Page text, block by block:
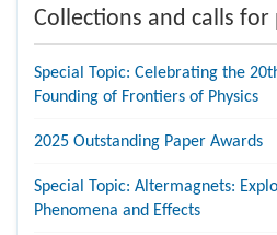
Collections and calls for
Special Topic: Celebrating the
Founding of Frontiers of Physics
2025 Outstanding Paper Awards
Special Topic: Altermagnets:
Phenomena and Effects